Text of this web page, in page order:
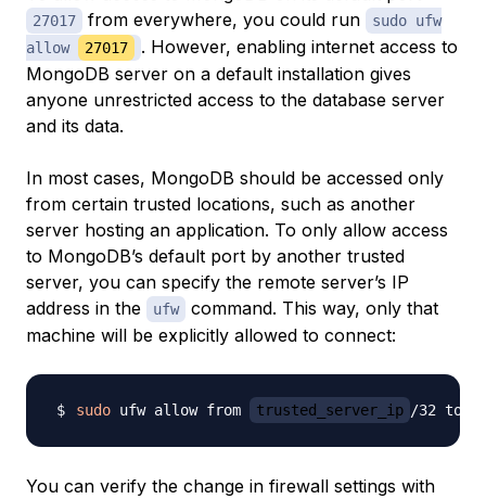
27017 from everywhere, you could run
sudo ufw
allow
27017
. However, enabling internet access to
MongoDB server on a default installation gives
anyone unrestricted access to the database server
and its data.
In most cases, MongoDB should be accessed only
from certain trusted locations, such as another
server hosting an application. To only allow access
to MongoDB’s default port by another trusted
server, you can specify the remote server’s IP
address in the
ufw
command. This way, only that
machine will be explicitly allowed to connect:
sudo ufw allow from trusted_server_ip /32 to
You can verify the change in firewall settings with